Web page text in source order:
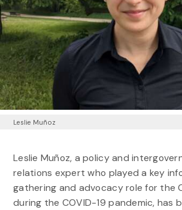
Leslie Muñoz
Leslie Muñoz, a policy and
relations expert who played a key
gathering and advocacy role for the
during the COVID-19 pandemic, has